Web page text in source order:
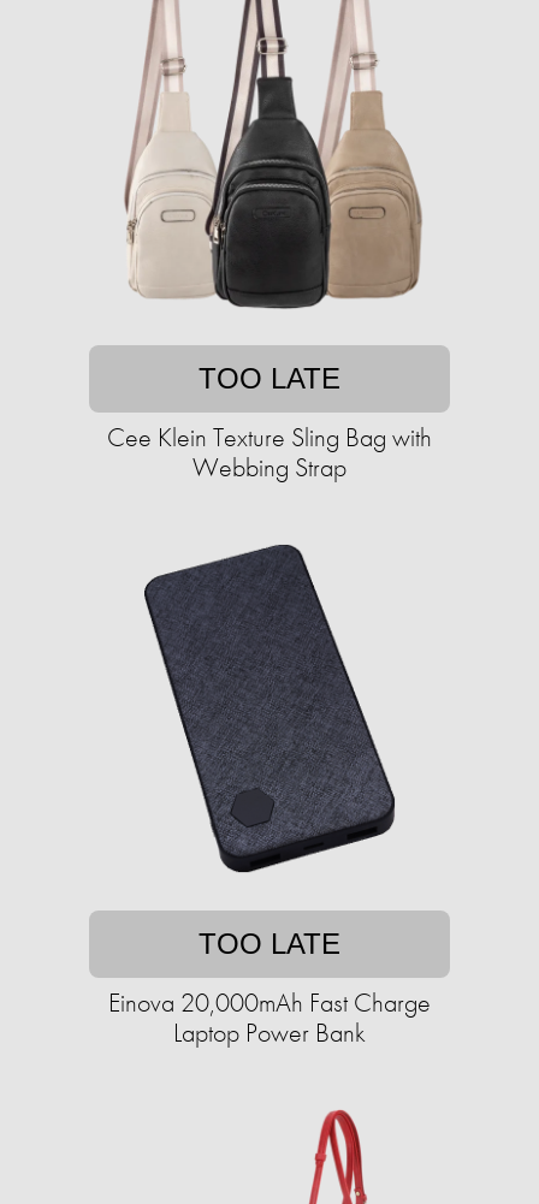
TOO LATE
Cee Klein Texture Sling Bag with
Webbing Strap
TOO LATE
Einova 20,000mAh Fast Charge
Laptop Power Bank